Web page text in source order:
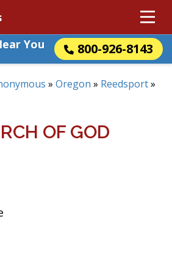
You
800-926-8143
» Oregon » Reedsport»
OF GOD